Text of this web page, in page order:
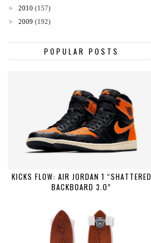
► 2010 (157)
► 2009 (192)
POPULAR POSTS
KICKS FLOW: AIR JORDAN 1 “SHATTERED
BACKBOARD 3.0”